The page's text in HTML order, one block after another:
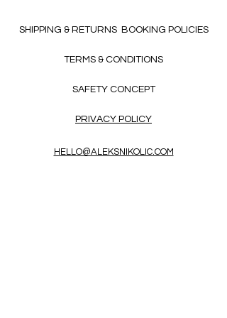
SHIPPING & RETURNS BOOKING POLICIES
TERMS & CONDITIONS
SAFETY CONCEPT
PRIVACY POLICY
HELLO@ALEKSNIKOLIC.COM